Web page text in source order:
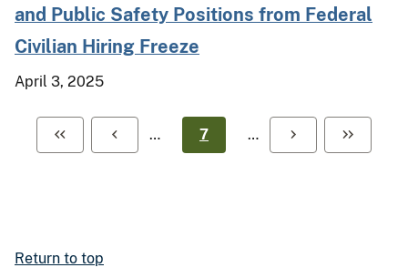
and Public Safety Positions from Federal
Civilian Hiring Freeze
April 3, 2025
… 7 …
Return to top